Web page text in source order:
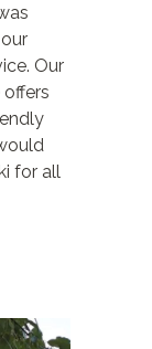
Our
for all